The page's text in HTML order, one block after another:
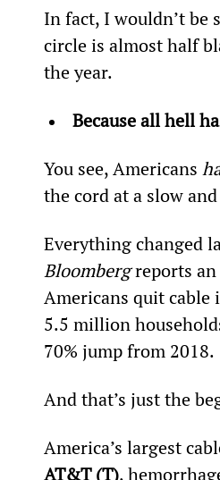
In fact, I wouldn’t be
circle is almost half
the year.
Because all hell
You see, Americans
the cord at a slow
Everything changed
Bloomberg reports an
Americans quit cable
5.5 million
70% jump from 2018.
And that’s just the
America’s largest
AT&T (T),